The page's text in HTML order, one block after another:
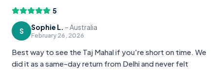
5
S Sophie L. –Australia
February 26, 2026
Best way to see the Taj Mahal if you're short on time. We
did it as a same-day return from Delhi and never felt